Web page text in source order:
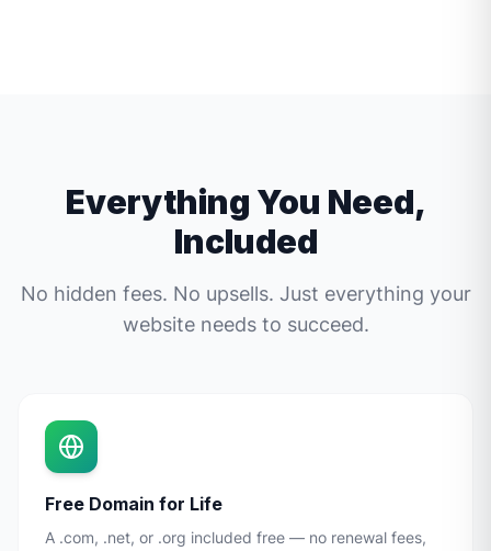
Everything You Need,
Included
No hidden fees. No upsells. Just everything your
website needs to succeed.
Free Domain for Life
A .com, .net, or .org included free — no renewal fees,